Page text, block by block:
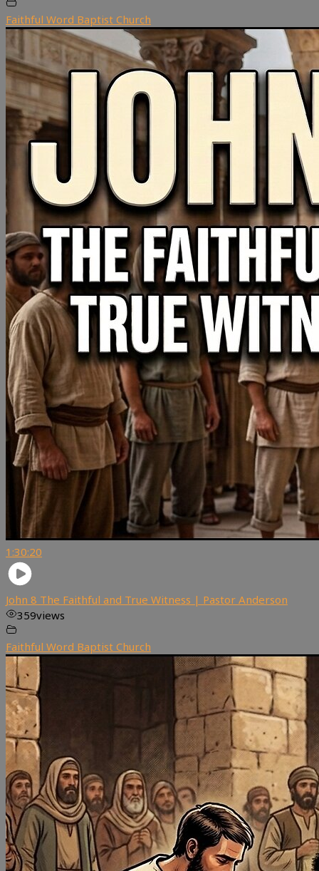
Faithful Word Baptist Church
1:30:20
John 8 The Faithful and True Witness | Pastor Anderson
359views
Faithful Word Baptist Church